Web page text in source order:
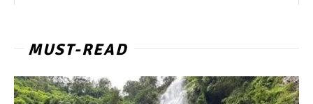
MUST-READ